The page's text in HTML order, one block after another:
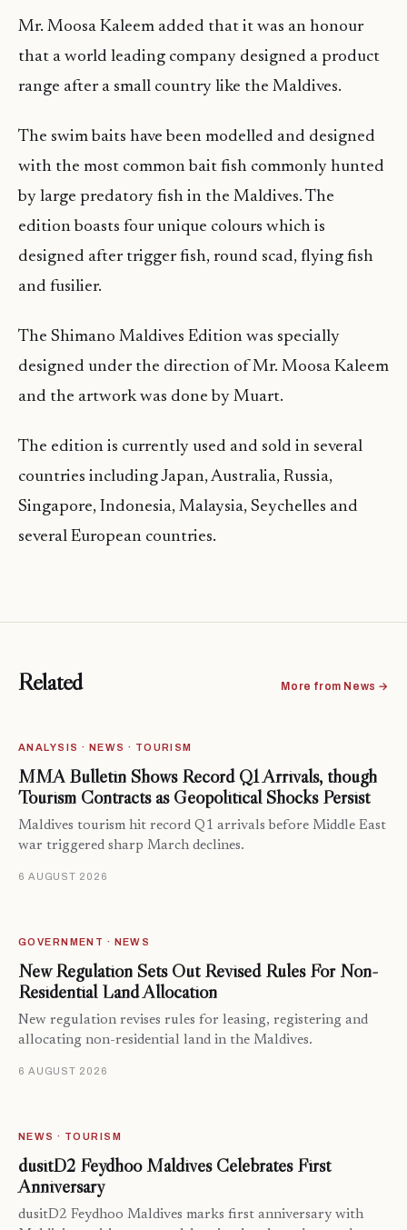
Mr. Moosa Kaleem added that it was an honour
that a world leading company designed a product
range after a small country like the Maldives.
The swim baits have been modelled and designed
with the most common bait fish commonly hunted
by large predatory fish in the Maldives. The
edition boasts four unique colours which is
designed after trigger fish, round scad, flying fish
and fusilier.
The Shimano Maldives Edition was specially
designed under the direction of Mr. Moosa Kaleem
and the artwork was done by Muart.
The edition is currently used and sold in several
countries including Japan, Australia, Russia,
Singapore, Indonesia, Malaysia, Seychelles and
several European countries.
Related More from News →
ANALYSIS · NEWS · TOURISM
MMA Bulletin Shows Record Q1 Arrivals, though
Tourism Contracts as Geopolitical Shocks Persist
Maldives tourism hit record Q1 arrivals before Middle East
war triggered sharp March declines.
6 AUGUST 2026
GOVERNMENT · NEWS
New Regulation Sets Out Revised Rules For Non-
Residential Land Allocation
New regulation revises rules for leasing, registering and
allocating non-residential land in the Maldives.
6 AUGUST 2026
NEWS · TOURISM
dusitD2 Feydhoo Maldives Celebrates First
Anniversary
dusitD2 Feydhoo Maldives marks first anniversary with